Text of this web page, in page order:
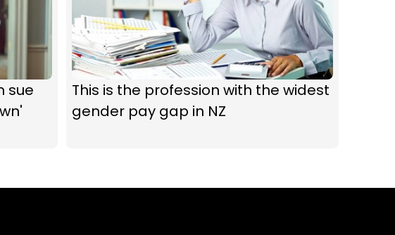
sue
This is the profession with the widest
gender pay gap in NZ